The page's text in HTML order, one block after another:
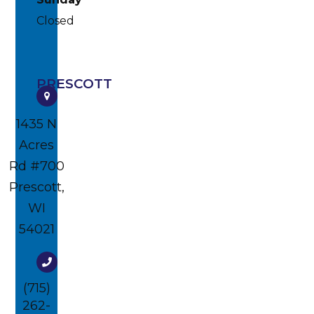
Closed
PRESCOTT
1435 N
Acres
Rd #700​​​​
Prescott,
WI
54021
(715)
262-